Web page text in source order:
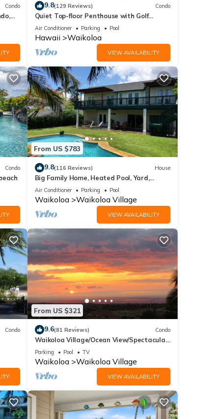
Condo 9.8(129 Reviews) Condo
Quiet Top-floor Penthouse with Golf
Course views, 2BR/2BA+Loft, Sleeps 6
Air Conditioner Parking Pool
Hawaii Waikoloa
VIEW AVAILABILITY
Condo
From US $783
9.8(116 Reviews) House
Big Family Home, Heated Pool, Yard,
Lanai's, Views, Location! Air Conditioning
Air Conditioner Parking Pool
Waikoloa Waikoloa Village
VIEW AVAILABILITY
Condo
From US $321
9.6(81 Reviews) Condo
Waikoloa Village/Ocean View/Spectacular
Sunsets/Golf 3 Bedroom/3 bath Condo
Parking Pool TV
Waikoloa Waikoloa Village
VIEW AVAILABILITY